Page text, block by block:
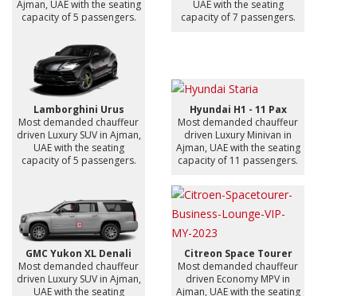
Ajman, UAE with the seating
capacity of 5 passengers.
UAE with the seating
capacity of 7 passengers.
Lamborghini Urus
Most demanded chauffeur
driven Luxury SUV in Ajman,
UAE with the seating
capacity of 5 passengers.
Hyundai H1 - 11 Pax
Most demanded chauffeur
driven Luxury Minivan in
Ajman, UAE with the seating
capacity of 11 passengers.
GMC Yukon XL Denali
Most demanded chauffeur
driven Luxury SUV in Ajman,
UAE with the seating
Citreon Space Tourer
Most demanded chauffeur
driven Economy MPV in
Ajman, UAE with the seating